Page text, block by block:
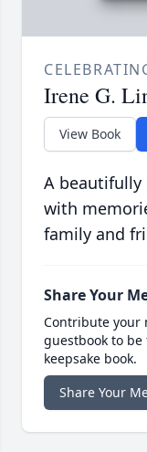
Irene G.
View Book
A beautifully
with
family and
Share Your
Contribute your
guestbook to
keepsake book.
Share Your